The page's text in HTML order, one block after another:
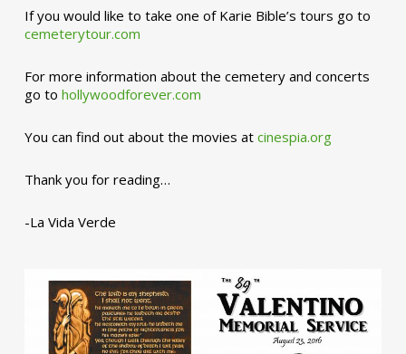
If you would like to take one of Karie Bible’s tours go to
cemeterytour.com
For more information about the cemetery and concerts
go to hollywoodforever.com
You can find out about the movies at cinespia.org
Thank you for reading…
-La Vida Verde